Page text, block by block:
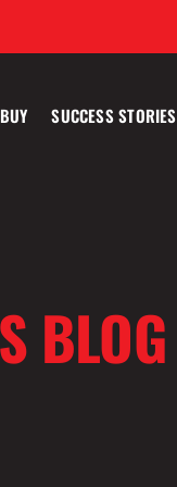
SUCCESS STORIES
BLOG